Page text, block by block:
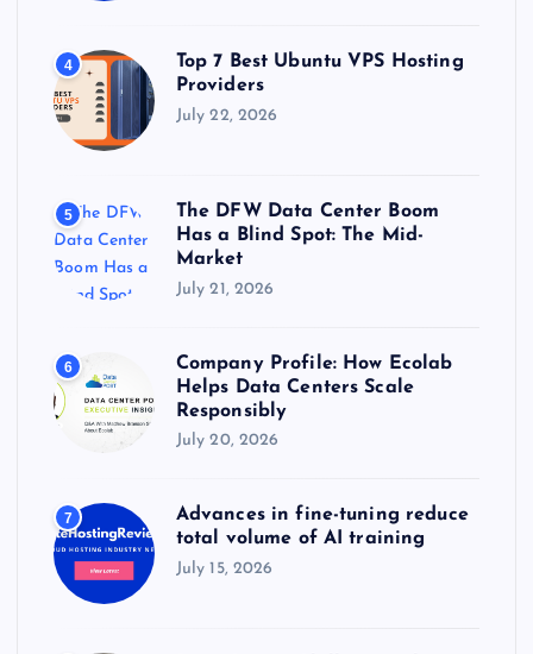
4
Top 7 Best Ubuntu VPS Hosting
Providers
July 22, 2026
5
The DFW Data Center Boom
Has a Blind Spot: The Mid-
Market
July 21, 2026
6
Company Profile: How Ecolab
Helps Data Centers Scale
Responsibly
July 20, 2026
7
Advances in fine-tuning reduce
total volume of AI training
July 15, 2026